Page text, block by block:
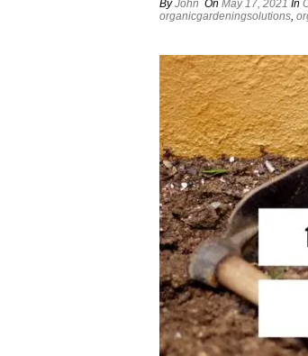
ByJohn On May 17, 2021 In
organicgardeningsolutions,